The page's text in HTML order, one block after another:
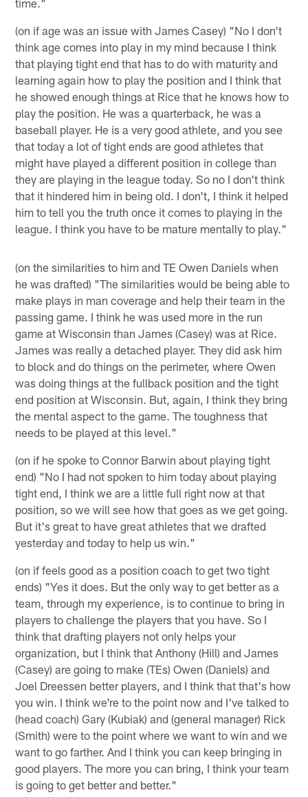
(on if age was an issue with James Casey) "No I don't
think age comes into play in my mind because I think
that playing tight end that has to do with maturity and
learning again how to play the position and I think that
he showed enough things at Rice that he knows how to
play the position. He was a quarterback, he was a
baseball player. He is a very good athlete, and you see
that today a lot of tight ends are good athletes that
might have played a different position in college than
they are playing in the league today. So no I don't think
that it hindered him in being old. I don't, I think it helped
him to tell you the truth once it comes to playing in the
league. I think you have to be mature mentally to play."
(on the similarities to him and TE Owen Daniels when
he was drafted) "The similarities would be being able to
make plays in man coverage and help their team in the
passing game. I think he was used more in the run
game at Wisconsin than James (Casey) was at Rice.
James was really a detached player. They did ask him
to block and do things on the perimeter, where Owen
was doing things at the fullback position and the tight
end position at Wisconsin. But, again, I think they bring
the mental aspect to the game. The toughness that
needs to be played at this level."
(on if he spoke to Connor Barwin about playing tight
end) "No I had not spoken to him today about playing
tight end, I think we are a little full right now at that
position, so we will see how that goes as we get going.
But it's great to have great athletes that we drafted
yesterday and today to help us win."
(on if feels good as a position coach to get two tight
ends) "Yes it does. But the only way to get better as a
team, through my experience, is to continue to bring in
players to challenge the players that you have. So I
think that drafting players not only helps your
organization, but I think that Anthony (Hill) and James
(Casey) are going to make (TEs) Owen (Daniels) and
Joel Dreessen better players, and I think that that's how
you win. I think we're to the point now and I've talked to
(head coach) Gary (Kubiak) and (general manager) Rick
(Smith) were to the point where we want to win and we
want to go farther. And I think you can keep bringing in
good players. The more you can bring, I think your team
is going to get better and better."